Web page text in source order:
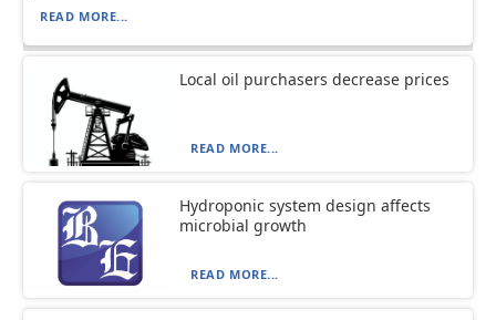
READ MORE...
Local oil purchasers decrease prices
READ MORE...
Hydroponic system design affects
microbial growth
READ MORE...